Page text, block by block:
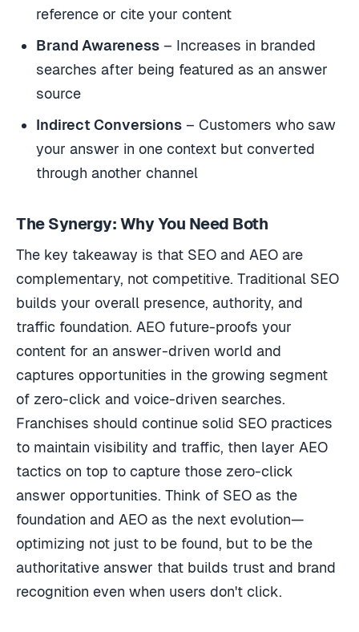
reference or cite your content
Brand Awareness – Increases in branded
searches after being featured as an answer
source
Indirect Conversions – Customers who saw
your answer in one context but converted
through another channel
The Synergy: Why You Need Both
The key takeaway is that SEO and AEO are
complementary, not competitive. Traditional SEO
builds your overall presence, authority, and
traffic foundation. AEO future-proofs your
content for an answer-driven world and
captures opportunities in the growing segment
of zero-click and voice-driven searches.
Franchises should continue solid SEO practices
to maintain visibility and traffic, then layer AEO
tactics on top to capture those zero-click
answer opportunities. Think of SEO as the
foundation and AEO as the next evolution—
optimizing not just to be found, but to be the
authoritative answer that builds trust and brand
recognition even when users don't click.